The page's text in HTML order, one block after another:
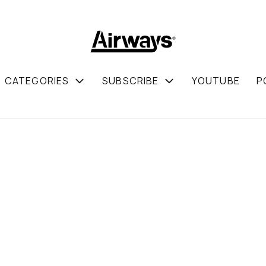
CATEGORIES SUBSCRIBE YOUTUBE